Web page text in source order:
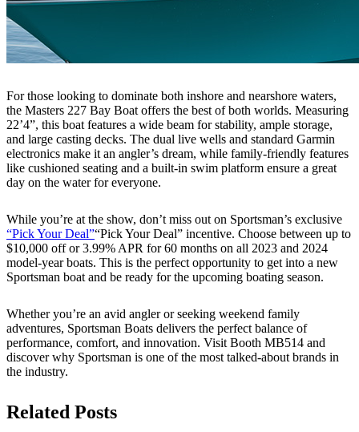
For those looking to dominate both inshore and nearshore waters,
the Masters 227 Bay Boat offers the best of both worlds. Measuring
22’4”, this boat features a wide beam for stability, ample storage,
and large casting decks. The dual live wells and standard Garmin
electronics make it an angler’s dream, while family-friendly features
like cushioned seating and a built-in swim platform ensure a great
day on the water for everyone.
While you’re at the show, don’t miss out on Sportsman’s exclusive
“Pick Your Deal”“Pick Your Deal” incentive. Choose between up to
$10,000 off or 3.99% APR for 60 months on all 2023 and 2024
model-year boats. This is the perfect opportunity to get into a new
Sportsman boat and be ready for the upcoming boating season.
Whether you’re an avid angler or seeking weekend family
adventures, Sportsman Boats delivers the perfect balance of
performance, comfort, and innovation. Visit Booth MB514 and
discover why Sportsman is one of the most talked-about brands in
the industry.
Related Posts